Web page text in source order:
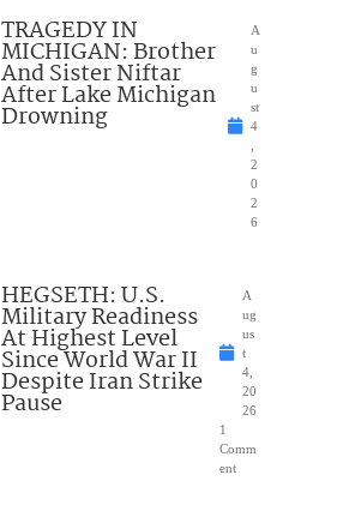
TRAGEDY IN
MICHIGAN: Brother
And Sister Niftar
After Lake Michigan
Drowning
A
u
g
u
st
4
2
0
2
6
HEGSETH: U.S.
Military Readiness
At Highest Level
Since World War II
Despite Iran Strike
Pause
A
ug
us
t
4,
20
26
1
Comm
ent